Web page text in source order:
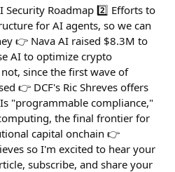
Security Roadmap 2️⃣ Efforts to
for AI agents, so we can
👉 Nava AI raised $8.3M to
AI to optimize crypto
since the first wave of
👉 DCF's Ric Shreves offers
"programmable compliance,"
the final frontier for
capital onchain 👉
so I'm excited to hear your
subscribe, and share your